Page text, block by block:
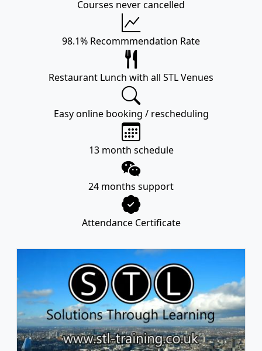
Courses never cancelled
98.1% Recommmendation Rate
Restaurant Lunch with all STL Venues
Easy online booking / rescheduling
13 month schedule
24 months support
Attendance Certificate